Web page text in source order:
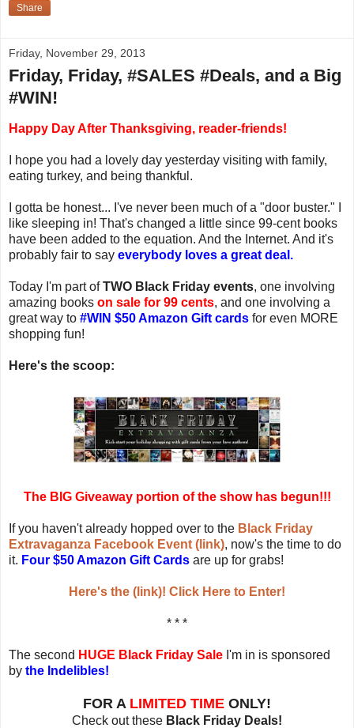
Share
Friday, November 29, 2013
Friday, Friday, #SALES #Deals, and a Big
#WIN!
Happy Day After Thanksgiving, reader-friends!
I hope you had a lovely day yesterday visiting with family,
eating turkey, and being thankful.
I gotta be honest... I've never been much of a "door buster." I
like sleeping in! That's changed a little since 99-cent books
have been added to the equation. And the Internet. And it's
probably fair to say everybody loves a great deal.
Today I'm part ofTWO Black Friday events, one involving
amazing books on sale for 99 cents, and one involving a
great way to #WIN $50 Amazon Gift cards for even MORE
shopping fun!
Here's the scoop:
The BIG Giveaway portion of the show has begun!!!
If you haven't already hopped over to the Black Friday
Extravaganza Facebook Event (link), now's the time to do
it. Four $50 Amazon Gift Cards are up for grabs!
Here's the (link)! Click Here to Enter!
* * *
The second HUGE Black Friday Sale I'm in is sponsored
by the Indelibles!
FOR A LIMITED TIME ONLY!
Check out these Black Friday Deals!